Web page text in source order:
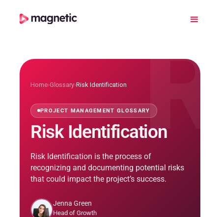
R
Home›Glossary›Risk Identification
PROJECT MANAGEMENT GLOSSARY
Risk Identification
Risk Identification is the process of
recognizing and documenting potential risks
that could impact the project’s success.
Jenna Green
Head of Growth